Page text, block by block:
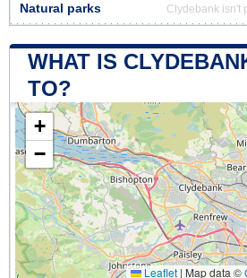
Natural parks Clydebank isn't
WHAT IS
TO?
+
−
Leaflet | Map data ©